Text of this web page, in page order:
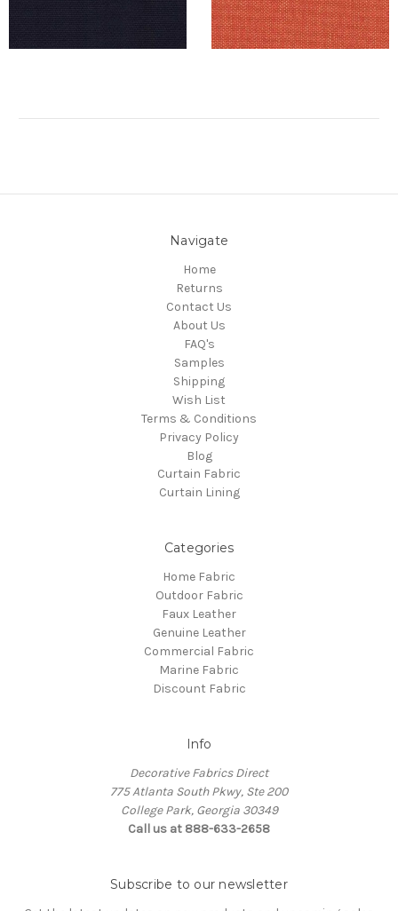
Navigate
Home
Returns
Contact Us
About Us
FAQ's
Samples
Shipping
Wish List
Terms & Conditions
Privacy Policy
Blog
Curtain Fabric
Curtain Lining
Categories
Home Fabric
Outdoor Fabric
Faux Leather
Genuine Leather
Commercial Fabric
Marine Fabric
Discount Fabric
Info
Decorative Fabrics Direct
775 Atlanta South Pkwy, Ste 200
College Park, Georgia 30349
Call us at 888-633-2658
Subscribe to our newsletter